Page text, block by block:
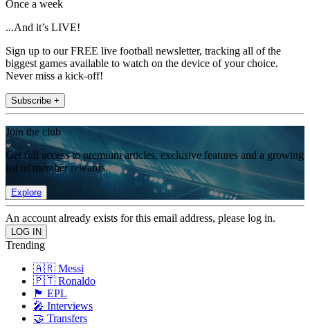
Once a week
...And it’s LIVE!
Sign up to our FREE live football newsletter, tracking all of the
biggest games available to watch on the device of your choice.
Never miss a kick-off!
Subscribe +
Join the club
Get full access to premium articles, exclusive features and a growing
list of member rewards.
Explore
An account already exists for this email address, please log in.
Trending
🇦🇷 Messi
🇵🇹 Ronaldo
🏴󠁧󠁢󠁥󠁮󠁧󠁿 EPL
🎤 Interviews
🤝 Transfers